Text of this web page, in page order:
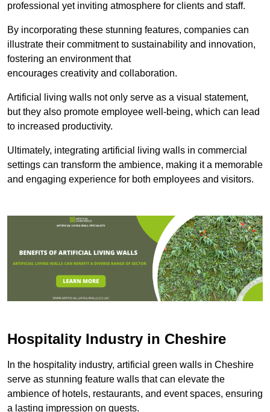
professional yet inviting atmosphere for clients and staff.
By incorporating these stunning features, companies can
illustrate their commitment to sustainability and innovation,
fostering an environment that
encourages creativity and collaboration.
Artificial living walls not only serve as a visual statement,
but they also promote employee well-being, which can lead
to increased productivity.
Ultimately, integrating artificial living walls in commercial
settings can transform the ambience, making it a memorable
and engaging experience for both employees and visitors.
Hospitality Industry in Cheshire
In the hospitality industry, artificial green walls in Cheshire
serve as stunning feature walls that can elevate the
ambience of hotels, restaurants, and event spaces, ensuring
a lasting impression on guests.